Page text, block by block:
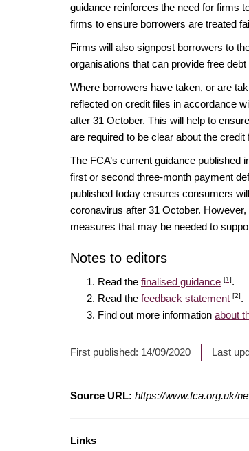
guidance reinforces the need for firms
firms to ensure borrowers are treated
Firms will also signpost borrowers to
organisations that can provide free
Where borrowers have taken, or are
reflected on credit files in accordance
after 31 October. This will help to
are required to be clear about the
The FCA’s current guidance
first or second three-month payment
published today ensures consumers
coronavirus after 31 October.
measures that may be needed to
Notes to editors
Read the finalised guidance [1].
Read the feedback statement [2].
Find out more information about
First published: 14/09/2020 Last
Source URL: https://www.fca.org.uk/
Links